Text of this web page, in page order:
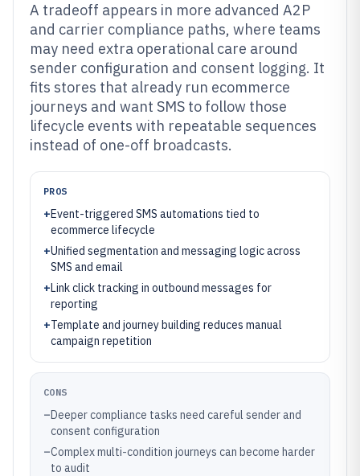
A tradeoff appears in more advanced A2P
and carrier compliance paths, where teams
may need extra operational care around
sender configuration and consent logging. It
fits stores that already run ecommerce
journeys and want SMS to follow those
lifecycle events with repeatable sequences
instead of one-off broadcasts.
PROS
+Event-triggered SMS automations tied to
ecommerce lifecycle
+Unified segmentation and messaging logic across
SMS and email
+Link click tracking in outbound messages for
reporting
+Template and journey building reduces manual
campaign repetition
CONS
–Deeper compliance tasks need careful sender and
consent configuration
–Complex multi-condition journeys can become harder
to audit